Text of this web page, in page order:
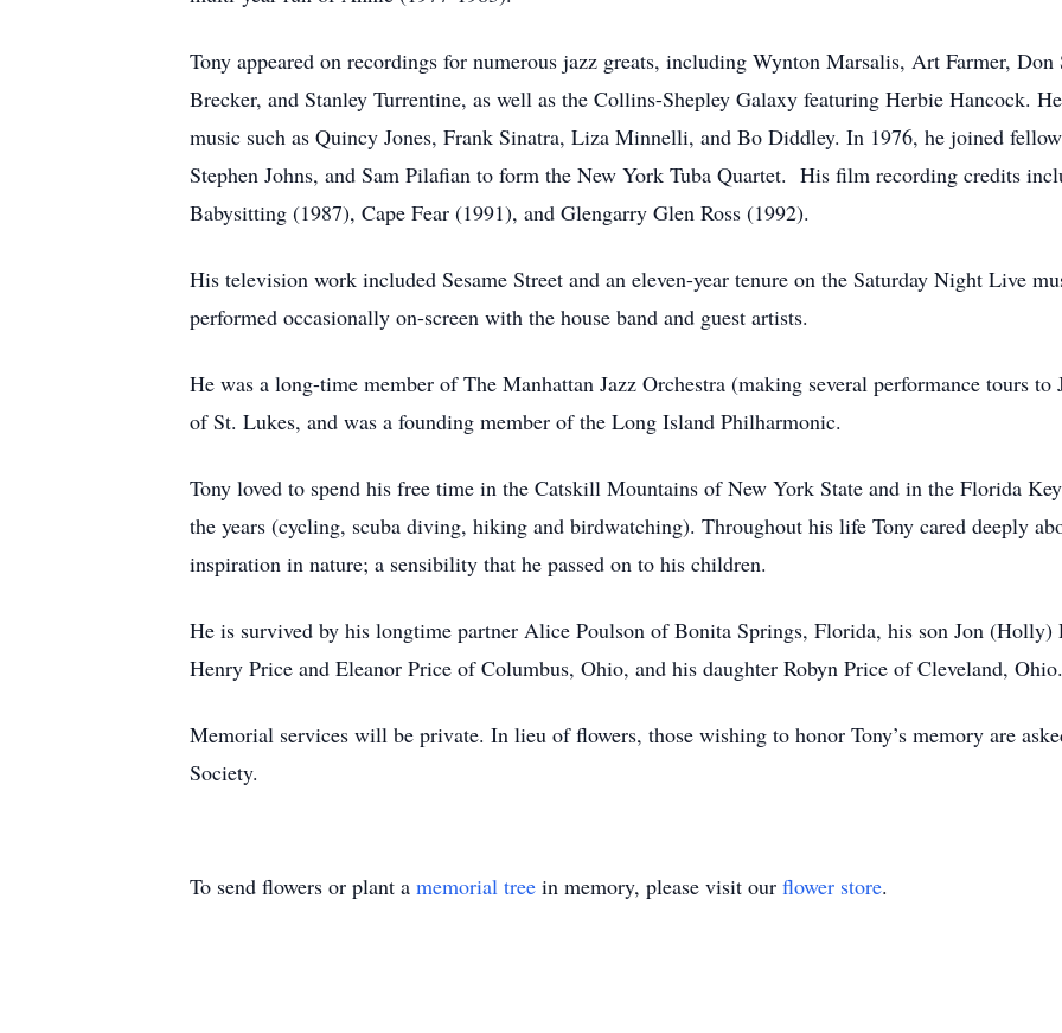
Tony appeared on recordings for numerous jazz greats, including Wynton Marsalis, Art Farmer,
Brecker, and Stanley Turrentine, as well as the Collins-Shepley Galaxy featuring Herbie Hancock.
music such as Quincy Jones, Frank Sinatra, Liza Minnelli, and Bo Diddley. In 1976, he joined
Stephen Johns, and Sam Pilafian to form the New York Tuba Quartet. His film recording credits
Babysitting (1987), Cape Fear (1991), and Glengarry Glen Ross (1992).
His television work included Sesame Street and an eleven-year tenure on the Saturday Night Live
performed occasionally on-screen with the house band and guest artists.
He was a long-time member of The Manhattan Jazz Orchestra (making several performance tours
of St. Lukes, and was a founding member of the Long Island Philharmonic.
Tony loved to spend his free time in the Catskill Mountains of New York State and in the Florida
the years (cycling, scuba diving, hiking and birdwatching). Throughout his life Tony cared deeply
inspiration in nature; a sensibility that he passed on to his children.
He is survived by his longtime partner Alice Poulson of Bonita Springs, Florida, his son Jon
Henry Price and Eleanor Price of Columbus, Ohio, and his daughter Robyn Price of Cleveland, Ohio.
Memorial services will be private. In lieu of flowers, those wishing to honor Tony’s memory are
Society.
To send flowers or plant a memorial tree in memory, please visit our flower store.